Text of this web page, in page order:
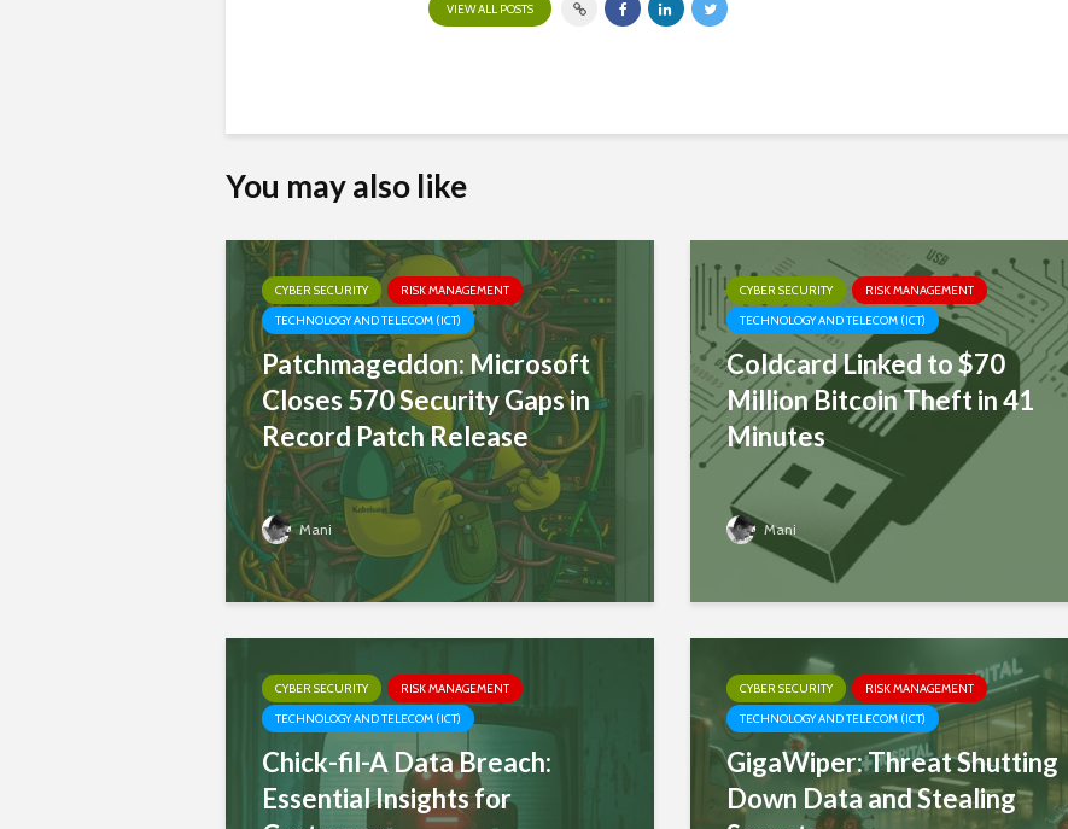
VIEW ALL POSTS
You may also like
CYBER SECURITY
RISK MANAGEMENT
TECHNOLOGY AND TELECOM (ICT)
Patchmageddon: Microsoft
Closes 570 Security Gaps in
Record Patch Release
Mani
CYBER SECURITY
RISK MANAGEMENT
TECHNOLOGY AND TELECOM (ICT)
Coldcard Linked to $70
Million Bitcoin Theft in 41
Minutes
Mani
CYBER SECURITY
RISK MANAGEMENT
TECHNOLOGY AND TELECOM (ICT)
Chick-fil-A Data Breach:
Essential Insights for
CYBER SECURITY
RISK MANAGEMENT
TECHNOLOGY AND TELECOM (ICT)
GigaWiper: Threat Shutting
Down Data and Stealing